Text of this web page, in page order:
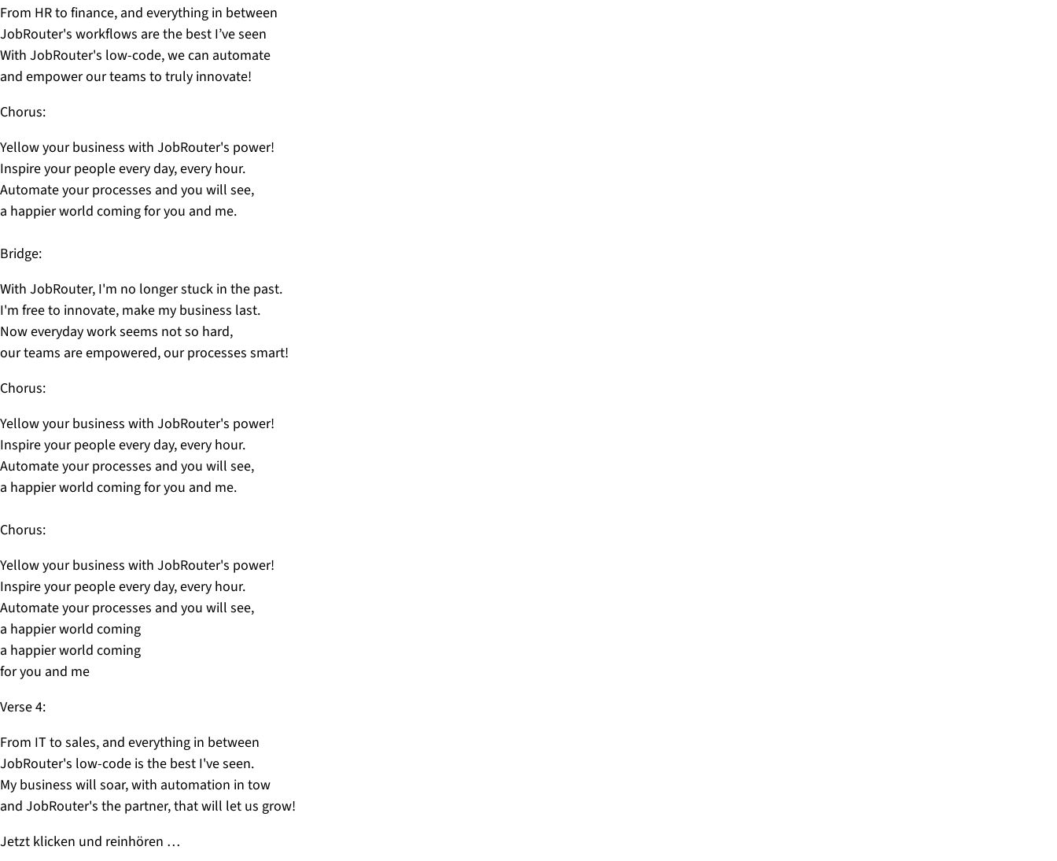
From HR to finance, and everything in between
JobRouter's workflows are the best I’ve seen
With JobRouter's low-code, we can automate
and empower our teams to truly innovate!
Chorus:
Yellow your business with JobRouter's power!
Inspire your people every day, every hour.
Automate your processes and you will see,
a happier world coming for you and me.
Bridge:
With JobRouter, I'm no longer stuck in the past.
I'm free to innovate, make my business last.
Now everyday work seems not so hard,
our teams are empowered, our processes smart!
Chorus:
Yellow your business with JobRouter's power!
Inspire your people every day, every hour.
Automate your processes and you will see,
a happier world coming for you and me.
Chorus:
Yellow your business with JobRouter's power!
Inspire your people every day, every hour.
Automate your processes and you will see,
a happier world coming
a happier world coming
for you and me
Verse 4:
From IT to sales, and everything in between
JobRouter's low-code is the best I've seen.
My business will soar, with automation in tow
and JobRouter's the partner, that will let us grow!
Jetzt klicken und reinhören …